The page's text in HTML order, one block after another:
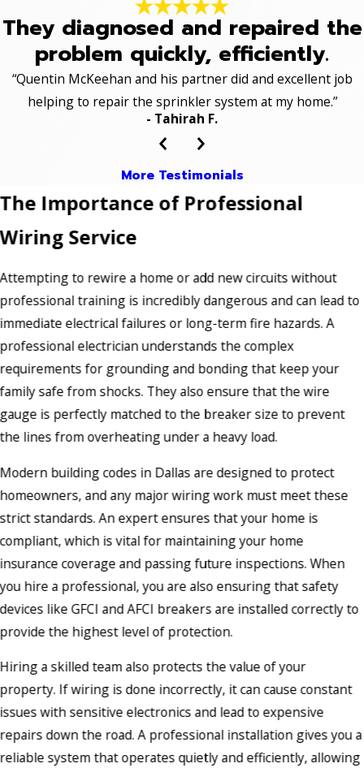
They diagnosed and repaired the
problem quickly, efficiently.
“Quentin McKeehan and his partner did and excellent job
helping to repair the sprinkler system at my home.”
- Tahirah F.
More Testimonials
The Importance of Professional
Wiring Service
Attempting to rewire a home or add new circuits without
professional training is incredibly dangerous and can lead to
immediate electrical failures or long-term fire hazards. A
professional electrician understands the complex
requirements for grounding and bonding that keep your
family safe from shocks. They also ensure that the wire
gauge is perfectly matched to the breaker size to prevent
the lines from overheating under a heavy load.
Modern building codes in Dallas are designed to protect
homeowners, and any major wiring work must meet these
strict standards. An expert ensures that your home is
compliant, which is vital for maintaining your home
insurance coverage and passing future inspections. When
you hire a professional, you are also ensuring that safety
devices like GFCI and AFCI breakers are installed correctly to
provide the highest level of protection.
Hiring a skilled team also protects the value of your
property. If wiring is done incorrectly, it can cause constant
issues with sensitive electronics and lead to expensive
repairs down the road. A professional installation gives you a
reliable system that operates quietly and efficiently, allowing